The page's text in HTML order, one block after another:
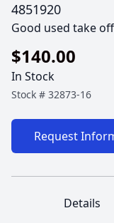
4851920
Good used take
$140.00
In Stock
Stock # 32873-16
Request
Details